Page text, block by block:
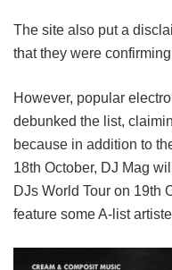
The site also put a
that they were
However, popular
debunked the list,
because in addition to
18th October, DJ Mag
DJs World Tour on 19th
feature some A-list